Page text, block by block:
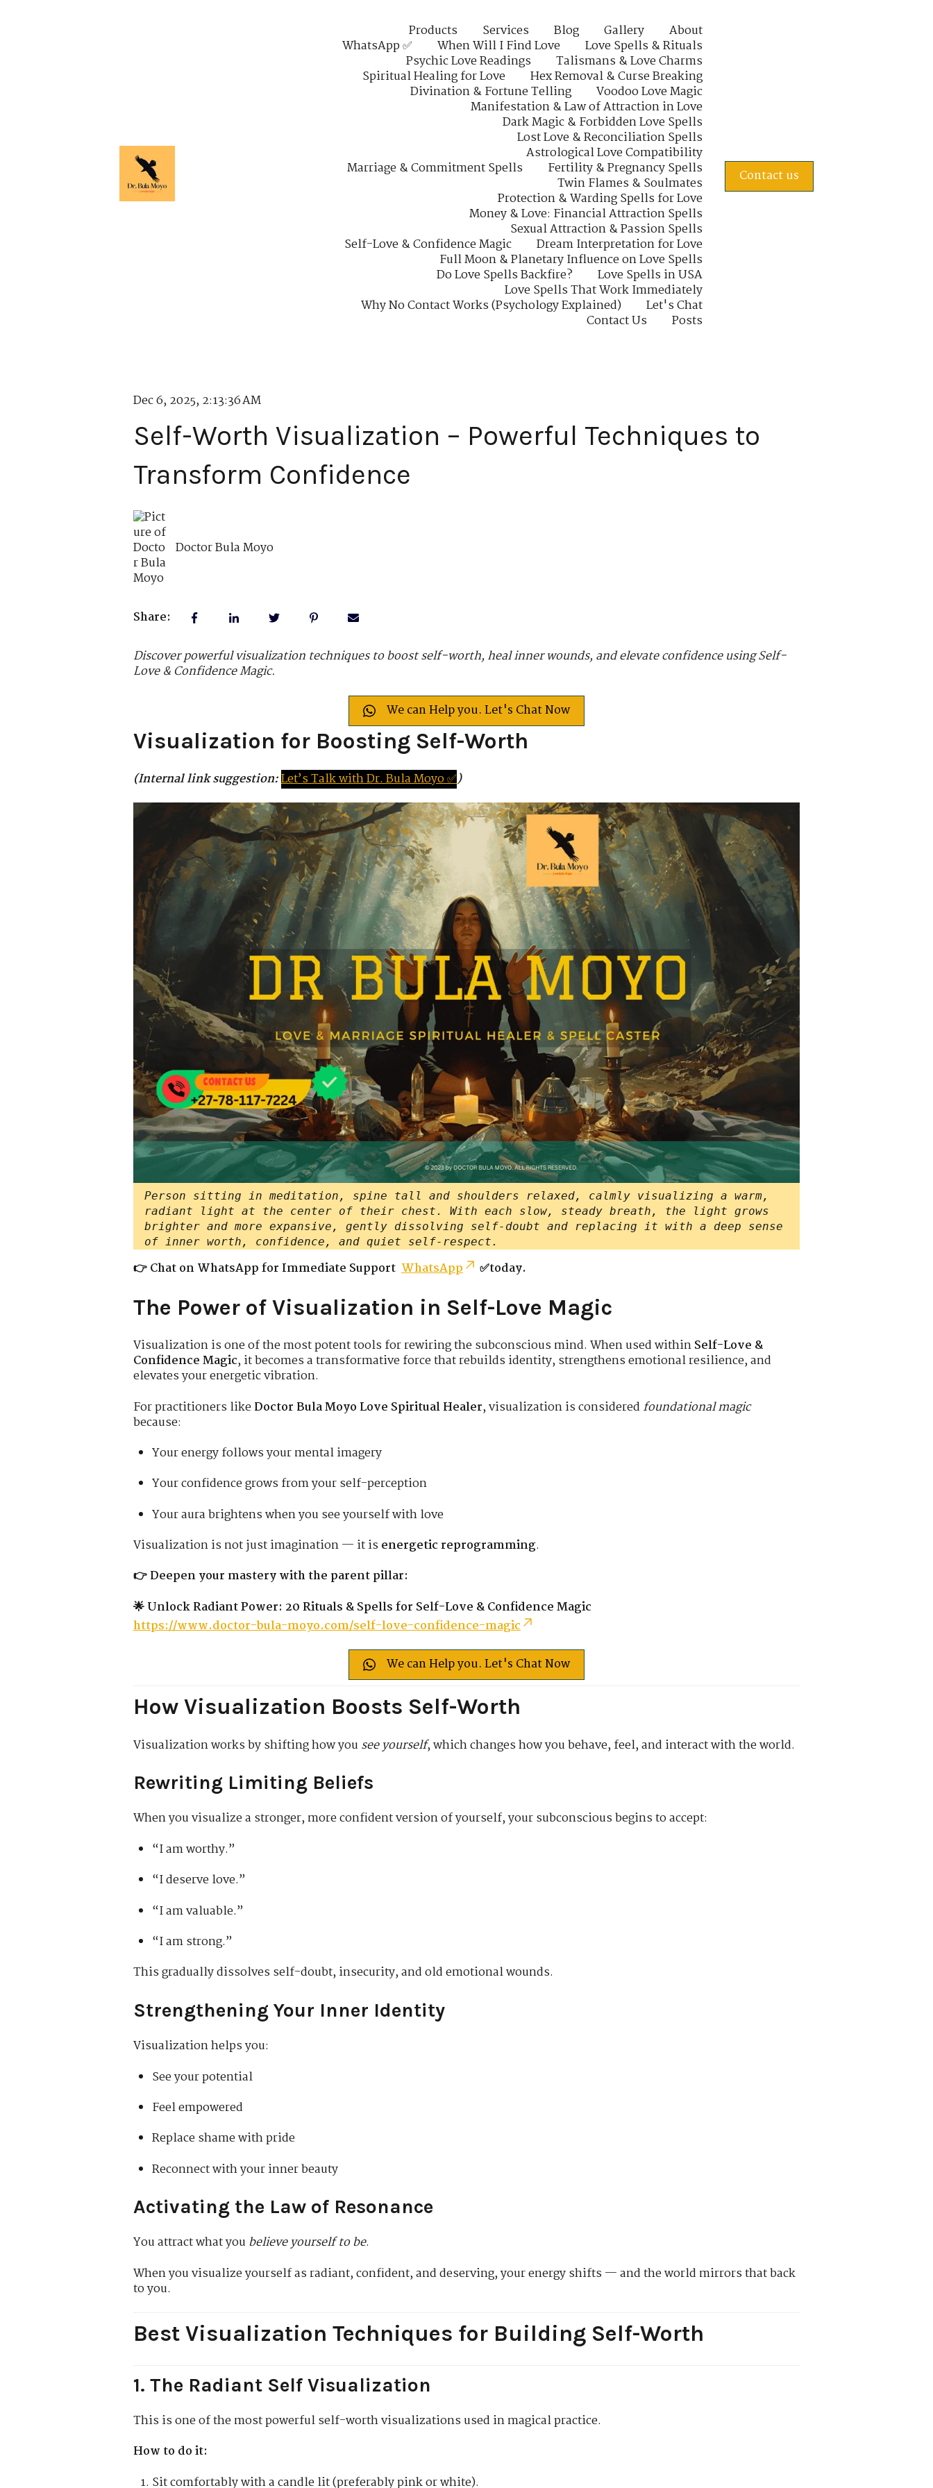
Products Services Blog Gallery
About
WhatsApp ✅
When Will I Find Love
Love Spells & Rituals
Psychic Love Readings
Talismans & Love Charms
Spiritual Healing for Love
Hex Removal & Curse Breaking
Divination & Fortune Telling
Voodoo Love Magic
Manifestation & Law of Attraction in Love
Dark Magic & Forbidden Love Spells
Lost Love & Reconciliation Spells
Astrological Love Compatibility
Marriage & Commitment Spells
Fertility & Pregnancy Spells
Twin Flames & Soulmates
Protection & Warding Spells for Love
Money & Love: Financial Attraction Spells
Sexual Attraction & Passion Spells
Self-Love & Confidence Magic
Dream Interpretation for Love
Full Moon & Planetary Influence on Love Spells
Do Love Spells Backfire?
Love Spells in USA
Love Spells That Work Immediately
Why No Contact Works (Psychology Explained)
Let's Chat
Contact Us
Posts
Contact us
Dec 6, 2025, 2:13:36 AM
Self-Worth Visualization – Powerful Techniques to
Transform Confidence
Doctor Bula Moyo
Share:
Discover powerful visualization techniques to boost self-worth, heal inner wounds, and elevate confidence using Self-
Love & Confidence Magic.
We can Help you. Let's Chat Now
Visualization for Boosting Self-Worth
(Internal link suggestion:Let’sTalkwithDr.Bula Moyo ✅)
Person sitting in meditation, spine tall and shoulders relaxed, calmly visualizing a warm,
radiant light at the center of their chest. With each slow, steady breath, the light grows
brighter and more expansive, gently dissolving self-doubt and replacing it with a deep sense
of inner worth, confidence, and quiet self‑respect.
👉 Chat on WhatsApp for Immediate Support WhatsApp ✅today.
The Power of Visualization in Self-Love Magic
Visualization is one of the most potent tools for rewiring the subconscious mind. When used withinSelf-Love &
Confidence Magic, it becomes a transformative force that rebuilds identity, strengthens emotional resilience, and
elevates your energetic vibration.
For practitioners likeDoctor Bula Moyo Love Spiritual Healer, visualization is considered foundational magic
because:
Your energy follows your mental imagery
Your confidence grows from your self-perception
Your aura brightens when you see yourself with love
Visualization is not just imagination — it isenergetic reprogramming.
👉 Deepen your mastery with the parent pillar:
🌟 Unlock Radiant Power: 20 Rituals & Spells for Self-Love & Confidence Magic
https://www.doctor-bula-moyo.com/self-love-confidence-magic
We can Help you. Let's Chat Now
How Visualization Boosts Self-Worth
Visualization works by shifting how you see yourself, which changes how you behave, feel, and interact with the world.
Rewriting Limiting Beliefs
When you visualize a stronger, more confident version of yourself, your subconscious begins to accept:
“I am worthy.”
“I deserve love.”
“I am valuable.”
“I am strong.”
This gradually dissolves self-doubt, insecurity, and old emotional wounds.
Strengthening Your Inner Identity
Visualization helps you:
See your potential
Feel empowered
Replace shame with pride
Reconnect with your inner beauty
Activating the Law of Resonance
You attract what you believe yourself to be.
When you visualize yourself as radiant, confident, and deserving, your energy shifts — and the world mirrors that back
to you.
Best Visualization Techniques for Building Self-Worth
1. The Radiant Self Visualization
This is one of the most powerful self-worth visualizations used in magical practice.
How to do it:
Sit comfortably with a candle lit (preferably pink or white).